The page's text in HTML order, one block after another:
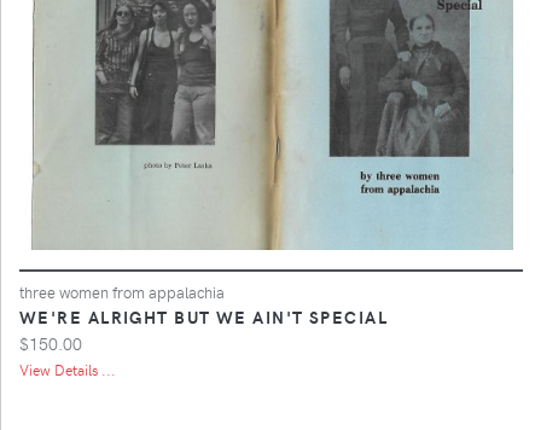
three women from appalachia
WE'RE ALRIGHT BUT WE AIN'T SPECIAL
$150.00
View Details ...